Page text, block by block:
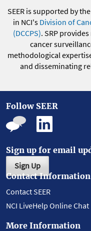
SEER is supported by the
in NCI's Division of
(DCCPS). SRP
cancer
methodological
and disseminating
Follow SEER
Sign up for email
Sign Up
Contact Information
Contact SEER
NCI LiveHelp Online Chat
More Information